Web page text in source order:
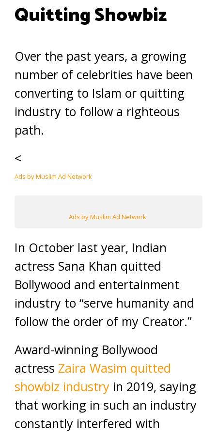
Quitting Showbiz
Over the past years, a growing
number of celebrities have been
converting to Islam or quitting
industry to follow a righteous
path.
<
Ads by Muslim Ad Network
Ads by Muslim Ad Network
In October last year, Indian
actress Sana Khan quitted
Bollywood and entertainment
industry to “serve humanity and
follow the order of my Creator.”
Award-winning Bollywood
actress Zaira Wasim quitted
showbiz industry in 2019, saying
that working in such an industry
constantly interfered with